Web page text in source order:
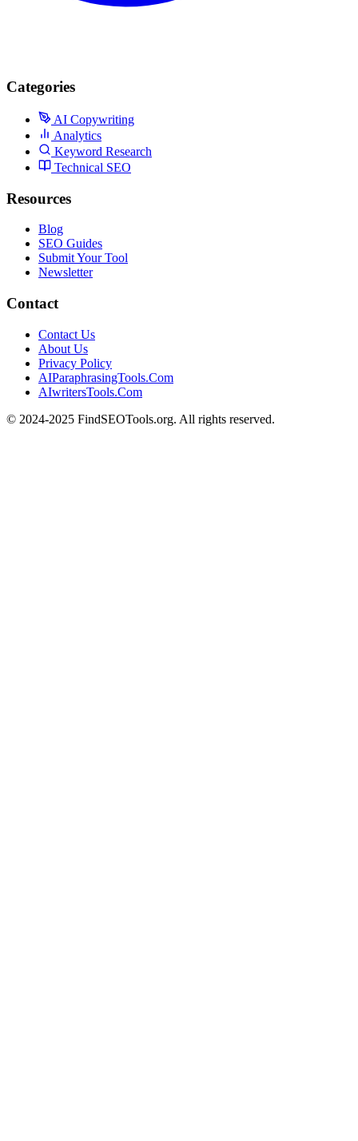
Categories
AI Copywriting
Analytics
Keyword Research
Technical SEO
Resources
Blog
SEO Guides
Submit Your Tool
Newsletter
Contact
Contact Us
About Us
Privacy Policy
AIParaphrasingTools.Com
AIwritersTools.Com
© 2024-2025 FindSEOTools.org. All rights reserved.